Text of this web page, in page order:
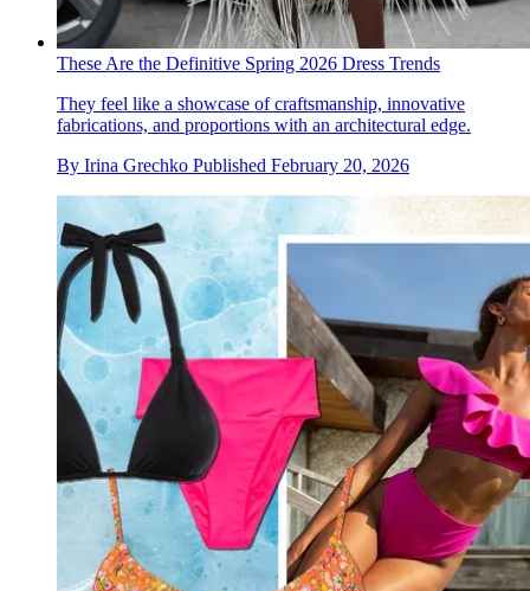
These Are the Definitive Spring 2026 Dress Trends
They feel like a showcase of craftsmanship, innovative
fabrications, and proportions with an architectural edge.
By Irina Grechko Published February 20, 2026